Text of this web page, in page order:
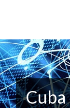
Cuba